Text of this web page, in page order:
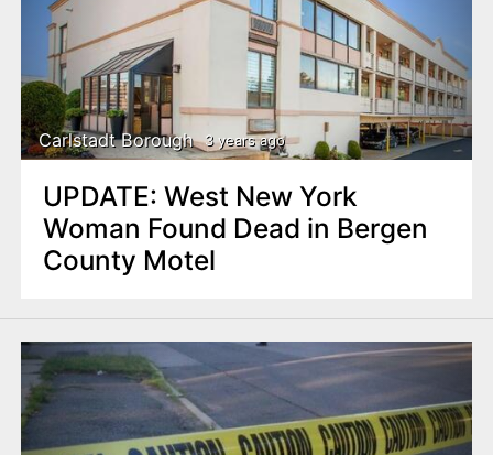
Carlstadt Borough 3 years ago
UPDATE: West New York
Woman Found Dead in Bergen
County Motel